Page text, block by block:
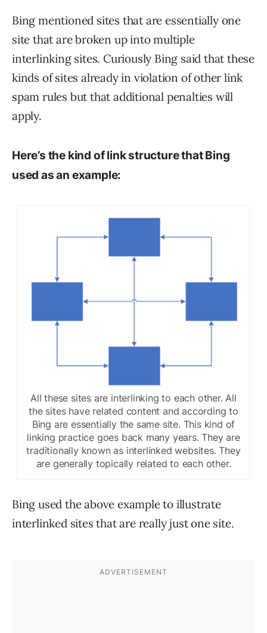
Bing mentioned sites that are essentially one
site that are broken up into multiple
interlinking sites. Curiously Bing said that these
kinds of sites already in violation of other link
spam rules but that additional penalties will
apply.
Here’s the kind of link structure that Bing
used as an example:
All these sites are interlinking to each other. All
the sites have related content and according to
Bing are essentially the same site. This kind of
linking practice goes back many years. They are
traditionally known as interlinked websites. They
are generally topically related to each other.
Bing used the above example to illustrate
interlinked sites that are really just one site.